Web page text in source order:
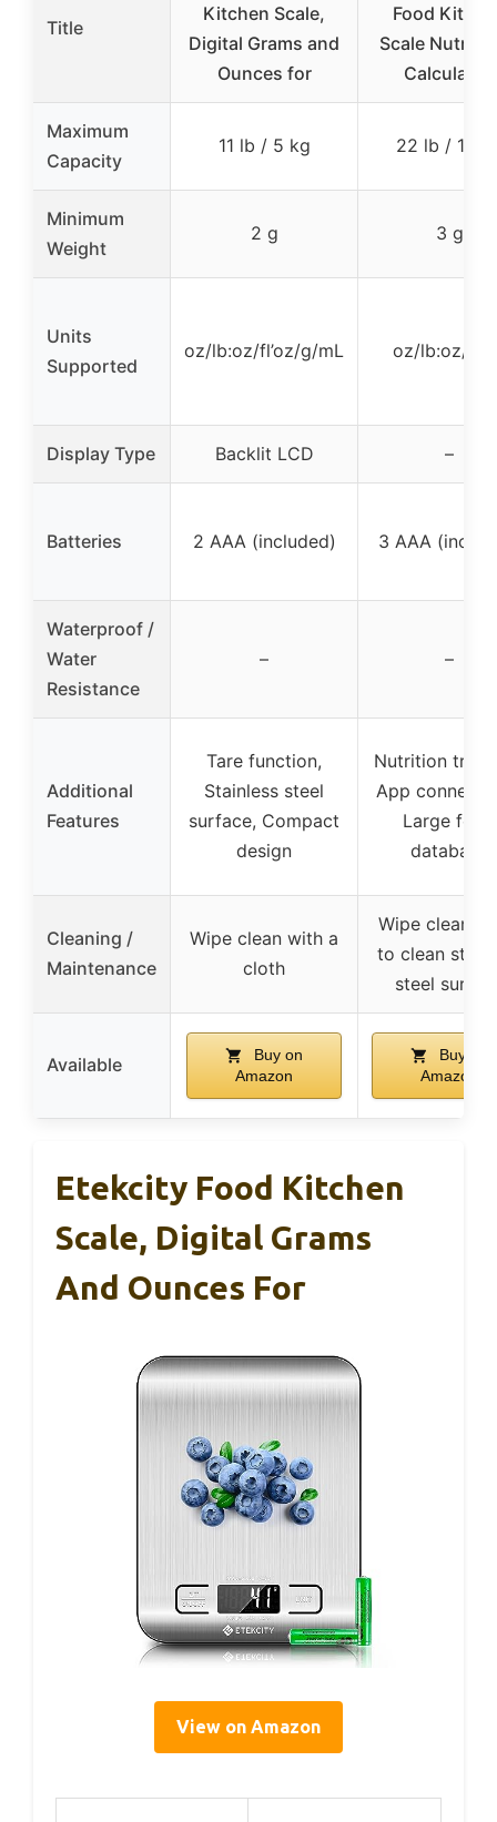
Title
Kitchen Scale,
Digital Grams and
Ounces for
Food
Scale
Calculator,
Maximum
Capacity
11 lb / 5 kg 22 lb / 10
Minimum
Weight
2 g 3 g
Units
Supported
oz/lb:oz/fl’oz/g/mL oz/lb:oz/g/
Display Type Backlit LCD –
Batteries 2 AAA (included) 3 AAA
Waterproof /
Water
Resistance
– –
Additional
Features
Tare function,
Stainless steel
surface, Compact
design
Nutrition
App
Large food
database
Cleaning /
Maintenance
Wipe clean with a
cloth
Wipe clean,
to clean
steel
Available
Buy on
Amazon
Buy on
Amazon
Etekcity Food Kitchen
Scale, Digital Grams
And Ounces For
View on Amazon